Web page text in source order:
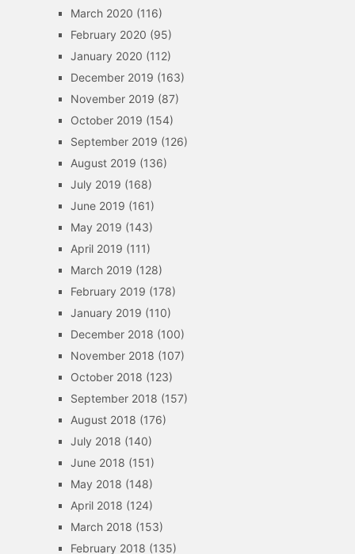
March 2020 (116)
February 2020 (95)
January 2020 (112)
December 2019 (163)
November 2019 (87)
October 2019 (154)
September 2019 (126)
August 2019 (136)
July 2019 (168)
June 2019 (161)
May 2019 (143)
April 2019 (111)
March 2019 (128)
February 2019 (178)
January 2019 (110)
December 2018 (100)
November 2018 (107)
October 2018 (123)
September 2018 (157)
August 2018 (176)
July 2018 (140)
June 2018 (151)
May 2018 (148)
April 2018 (124)
March 2018 (153)
February 2018 (135)